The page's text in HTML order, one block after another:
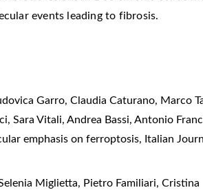
events leading to fibrosis.
Garro, Claudia Caturano, Marco
Sara Vitali, Andrea Bassi, Antonio
emphasis on ferroptosis, Italian
Miglietta, Pietro Familiari, Cristina